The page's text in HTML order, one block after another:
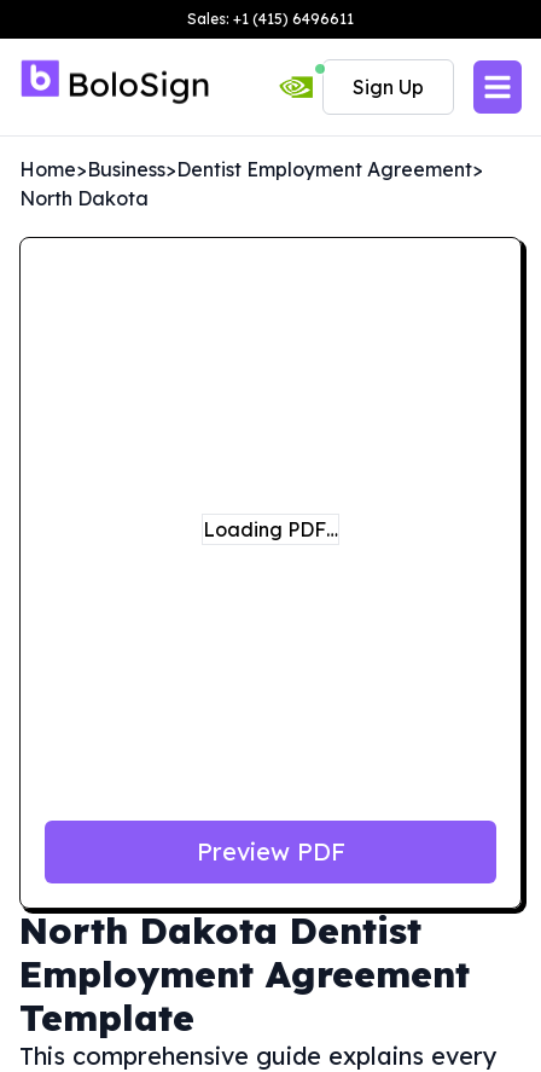
Sales: +1 (415) 6496611
Sign Up
Home>Business>Dentist Employment Agreement>
North Dakota
North Dakota Dentist
Employment Agreement
Template
This comprehensive guide explains every
Loading PDF…
Preview PDF